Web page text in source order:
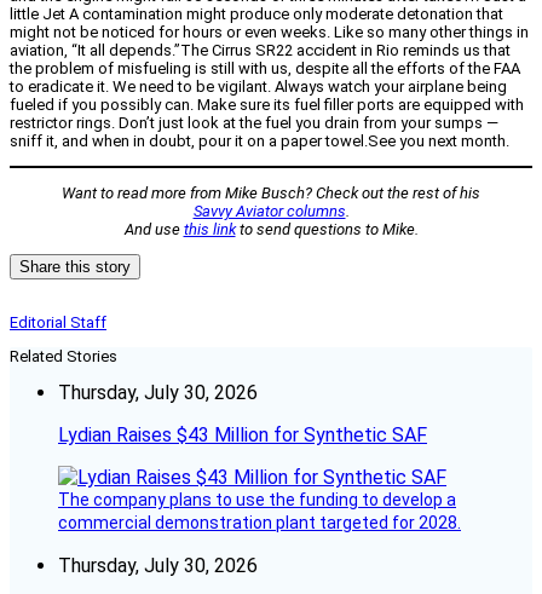
little Jet A contamination might produce only moderate detonation that
might not be noticed for hours or even weeks. Like so many other things in
aviation, “It all depends.”The Cirrus SR22 accident in Rio reminds us that
the problem of misfueling is still with us, despite all the efforts of the FAA
to eradicate it. We need to be vigilant. Always watch your airplane being
fueled if you possibly can. Make sure its fuel filler ports are equipped with
restrictor rings. Don’t just look at the fuel you drain from your sumps —
sniff it, and when in doubt, pour it on a paper towel.See you next month.
Want to read more from Mike Busch? Check out the rest of his
Savvy Aviator columns
And use this linkto send questions to Mike.
Share this story
Editorial Staff
Related Stories
Thursday, July 30, 2026
Lydian Raises $43 Million for Synthetic SAF
The company plans to use the funding to develop a
commercial demonstration plant targeted for 2028.
Thursday, July 30, 2026